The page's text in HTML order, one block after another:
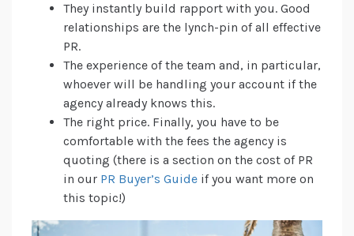
They instantly build rapport with you. Good
relationships are the lynch-pin of all effective
PR.
The experience of the team and, in particular,
whoever will be handling your account if the
agency already knows this.
The right price. Finally, you have to be
comfortable with the fees the agency is
quoting (there is a section on the cost of PR
in our PR Buyer’s Guide if you want more on
this topic!)